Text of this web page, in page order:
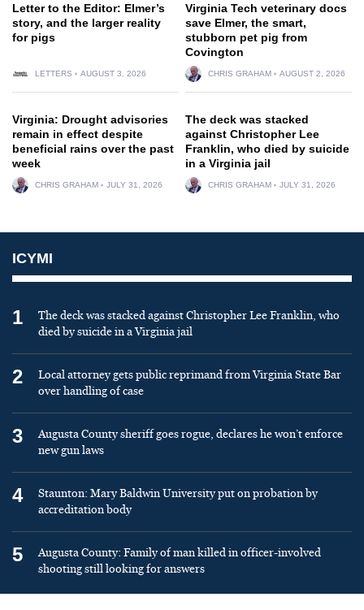
Letter to the Editor: Elmer’s
story, and the larger reality
for pigs
LETTERS AUGUST 3, 2026
Virginia Tech veterinary docs
save Elmer, the smart,
stubborn pet pig from
Covington
CHRIS GRAHAM AUGUST 2, 2026
Virginia: Drought advisories
remain in effect despite
beneficial rains over the past
week
CHRIS GRAHAM JULY 31, 2026
The deck was stacked
against Christopher Lee
Franklin, who died by suicide
in a Virginia jail
CHRIS GRAHAM JULY 31, 2026
ICYMI
1
The deck was stacked against Christopher Lee Franklin, who
died by suicide in a Virginia jail
2
Local attorney gets public reprimand from Virginia State Bar
over handling of case
3
Augusta County sheriff goes rogue, declares he won’t enforce
new gun laws
4
Staunton: Mary Baldwin University put on probation by
accreditation body
5
Augusta County: Family of man killed in officer-involved
shooting still looking for answers